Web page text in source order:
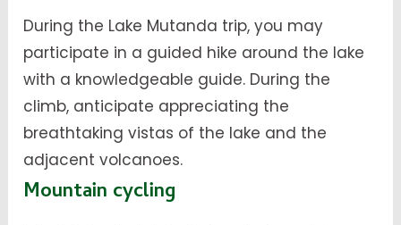
During the Lake Mutanda trip, you may
participate in a guided hike around the lake
with a knowledgeable guide. During the
climb, anticipate appreciating the
breathtaking vistas of the lake and the
adjacent volcanoes.
Mountain cycling